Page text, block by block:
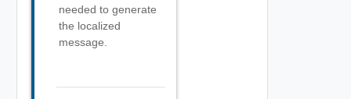
needed to generate
the localized
message.